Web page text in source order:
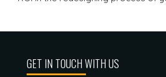
GET IN TOUCH WITH US